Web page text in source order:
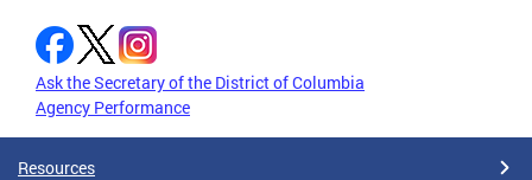
Ask the Secretary of the District of Columbia
Agency Performance
Resources